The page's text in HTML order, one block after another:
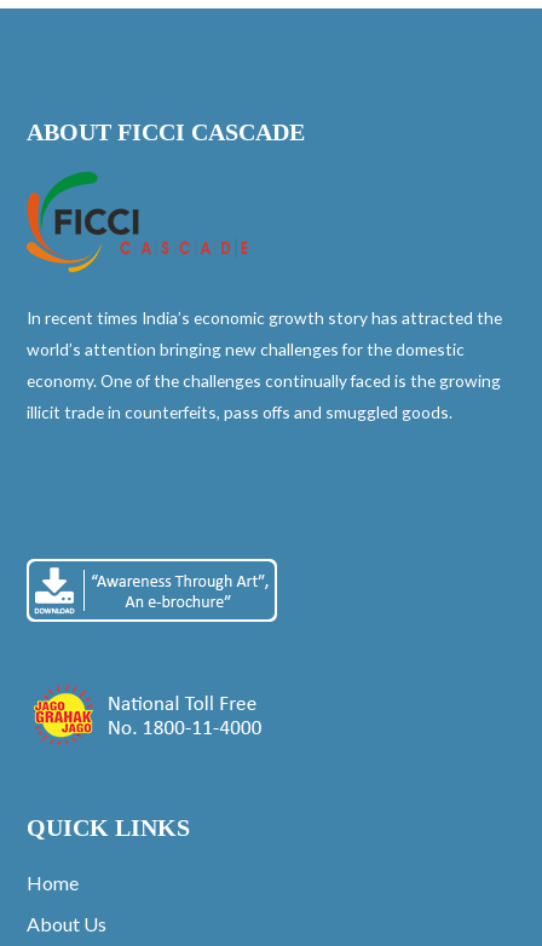
ABOUT FICCI CASCADE
In recent times India’s economic growth story has attracted the
world’s attention bringing new challenges for the domestic
economy. One of the challenges continually faced is the growing
illicit trade in counterfeits, pass offs and smuggled goods.
QUICK LINKS
Home
About Us